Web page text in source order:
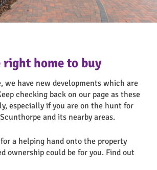
right home to buy
we have new developments which are
checking back on our page as these
especially if you are on the hunt for
and its nearby areas.
a helping hand onto the property
ownership could be for you. Find out